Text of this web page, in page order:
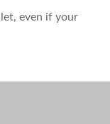
even if your